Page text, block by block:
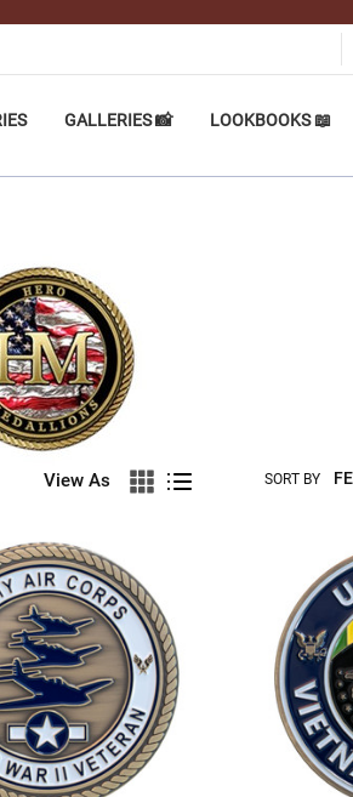
GALLERIES 📸 LOOKBOOKS 📖
View As SORT BY